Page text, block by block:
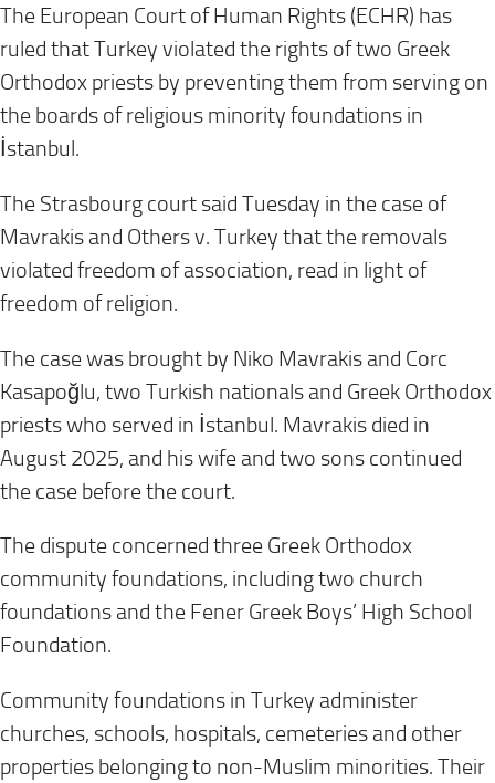
The European Court of Human Rights (ECHR) has
ruled that Turkey violated the rights of two Greek
Orthodox priests by preventing them from serving on
the boards of religious minority foundations in
İstanbul.
The Strasbourg court said Tuesday in the case of
Mavrakis and Others v. Turkey that the removals
violated freedom of association, read in light of
freedom of religion.
The case was brought by Niko Mavrakis and Corc
Kasapoğlu, two Turkish nationals and Greek Orthodox
priests who served in İstanbul. Mavrakis died in
August 2025, and his wife and two sons continued
the case before the court.
The dispute concerned three Greek Orthodox
community foundations, including two church
foundations and the Fener Greek Boys’ High School
Foundation.
Community foundations in Turkey administer
churches, schools, hospitals, cemeteries and other
properties belonging to non-Muslim minorities. Their